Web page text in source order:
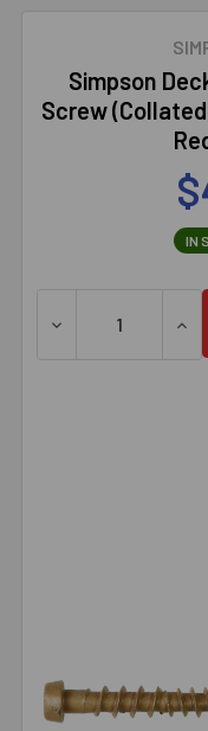
Simpson
Screw
IN
DECREASE